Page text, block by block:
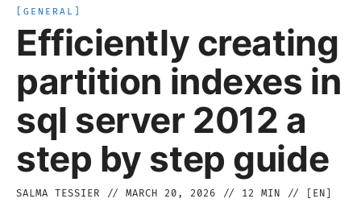
GENERAL
Efficiently creating
partition indexes in
sql server 2012 a
step by step guide
SALMA TESSIER // MARCH 20, 2026 // 12 MIN // [ EN